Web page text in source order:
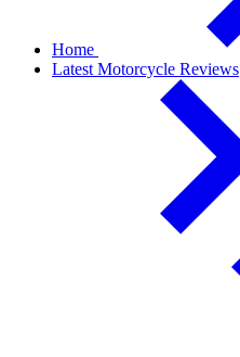
Home
Latest Motorcycle Reviews